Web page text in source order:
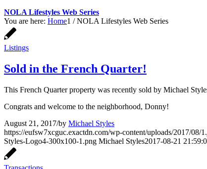
NOLA Lifestyles Web Series
You are here: Home1 / NOLA Lifestyles Web Series
Listings
Sold in the French Quarter!
This French Quarter property was recently sold by Michael
Congrats and welcome to the neighborhood, Donny!
August 21, 2017/by Michael Styles
https://eufsw7xcguc.exactdn.com/wp-content/uploads/2017/08/
Styles-Logo4-300x100-1.png Michael Styles2017-08-21